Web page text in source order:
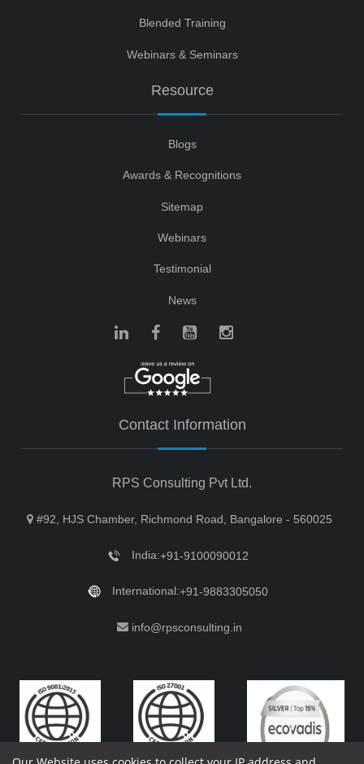
Blended Training
Webinars & Seminars
Resource
Blogs
Awards & Recognitions
Sitemap
Webinars
Testimonial
News
Contact Information
RPS Consulting Pvt Ltd.
#92, HJS Chamber, Richmond Road, Bangalore - 560025
India:+91-9100090012
International:+91-9883305050
info@rpsconsulting.in